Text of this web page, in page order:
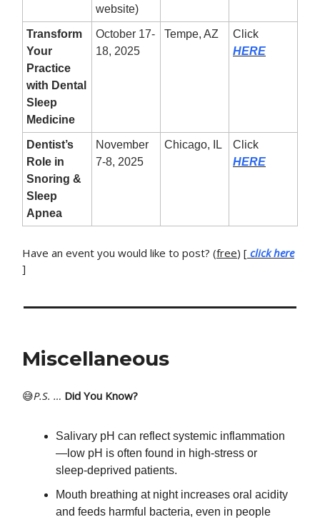
website)
Transform
Your
Practice
with Dental
Sleep
Medicine
October 17-
18, 2025
Tempe, AZ
Click
HERE
Dentist’s
Role in
Snoring &
Sleep
Apnea
November
7-8, 2025
Chicago, IL
Click
HERE
Have an event you would like to post? (free) [ click here
]
Miscellaneous
😅P.S. … Did You Know?
Salivary pH can reflect systemic inflammation
—low pH is often found in high-stress or
sleep-deprived patients.
Mouth breathing at night increases oral acidity
and feeds harmful bacteria, even in people